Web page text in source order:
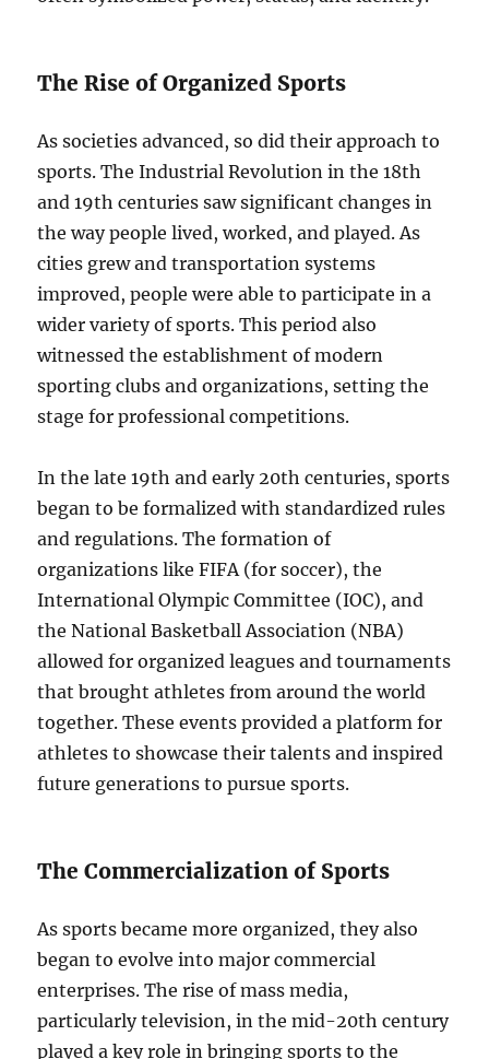
The Rise of Organized Sports
As societies advanced, so did their approach to
sports. The Industrial Revolution in the 18th
and 19th centuries saw significant changes in
the way people lived, worked, and played. As
cities grew and transportation systems
improved, people were able to participate in a
wider variety of sports. This period also
witnessed the establishment of modern
sporting clubs and organizations, setting the
stage for professional competitions.
In the late 19th and early 20th centuries, sports
began to be formalized with standardized rules
and regulations. The formation of
organizations like FIFA (for soccer), the
International Olympic Committee (IOC), and
the National Basketball Association (NBA)
allowed for organized leagues and tournaments
that brought athletes from around the world
together. These events provided a platform for
athletes to showcase their talents and inspired
future generations to pursue sports.
The Commercialization of Sports
As sports became more organized, they also
began to evolve into major commercial
enterprises. The rise of mass media,
particularly television, in the mid-20th century
played a key role in bringing sports to the